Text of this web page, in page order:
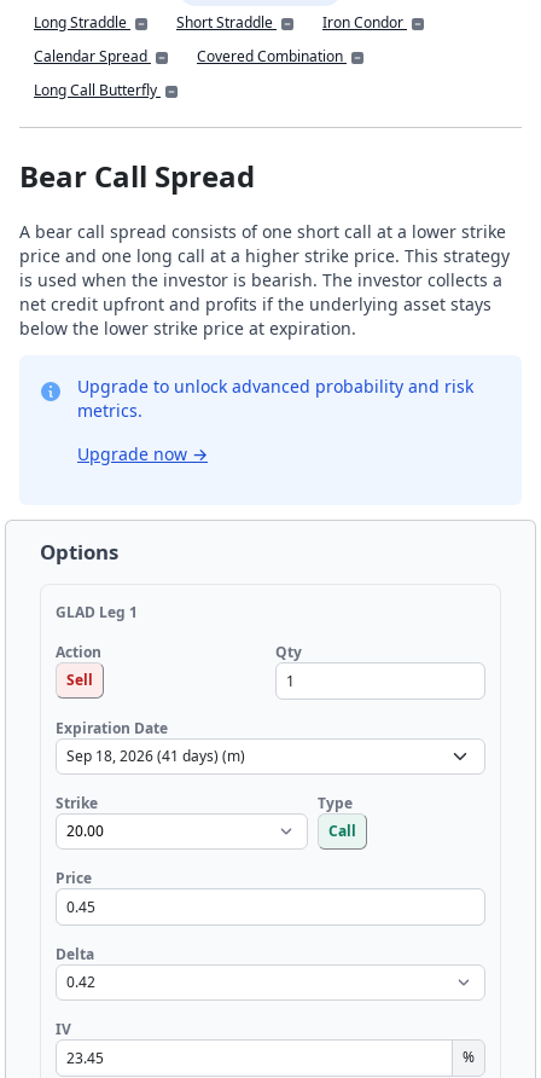
Long Straddle
Short Straddle
Iron Condor
Calendar Spread
Covered Combination
Long Call Butterfly
Bear Call Spread
A bear call spread consists of one short call at a lower strike
price and one long call at a higher strike price. This strategy
is used when the investor is bearish. The investor collects a
net credit upfront and profits if the underlying asset stays
below the lower strike price at expiration.
Upgrade to unlock advanced probability and risk
metrics.
Upgrade now →
Options
GLAD Leg 1
Action
Sell
Qty
Expiration Date
Strike
Type
Call
Price
Delta
IV
%